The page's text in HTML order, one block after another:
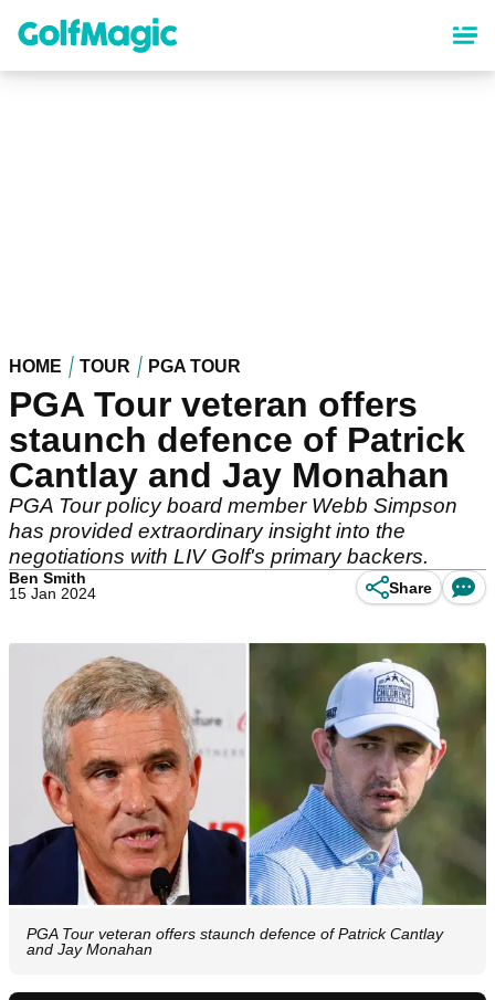
content
HOME TOUR PGA TOUR
PGA Tour veteran offers
staunch defence of Patrick
Cantlay and Jay Monahan
PGA Tour policy board member Webb Simpson
has provided extraordinary insight into the
negotiations with LIV Golf's primary backers.
Ben Smith
15 Jan 2024
Share
PGA Tour veteran offers staunch defence of Patrick Cantlay
and Jay Monahan